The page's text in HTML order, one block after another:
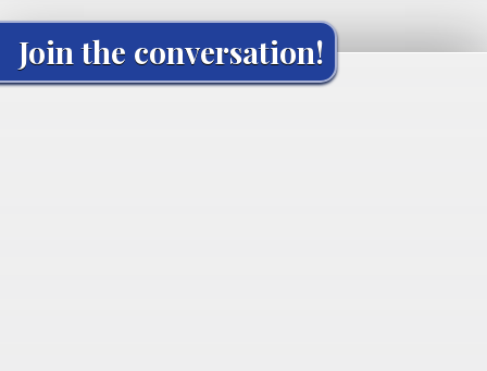
Join the conversation!